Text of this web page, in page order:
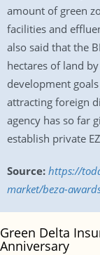
amount of green
facilities and
also said that the
hectares of land
development
attracting foreign
agency has so far
establish private
Source: https://
market/beza-
Green Delta
Anniversary